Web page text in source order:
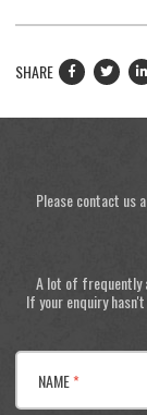
SHARE
Please contact us
A lot of frequently
If your enquiry
NAME*